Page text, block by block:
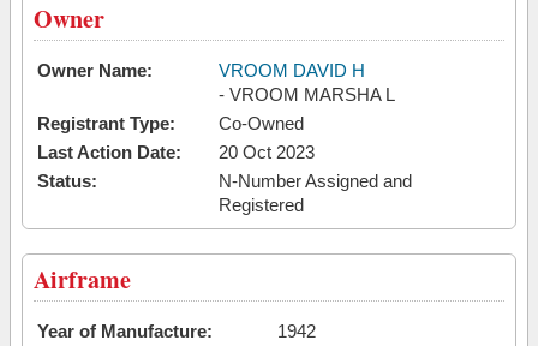
Owner
Owner Name:
VROOM DAVID H
- VROOM MARSHA L
Registrant Type:
Co-Owned
Last Action Date:
20 Oct 2023
Status:
N-Number Assigned and
Registered
Airframe
Year of Manufacture:
1942